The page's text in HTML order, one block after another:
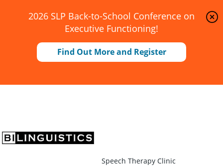
2026 SLP Back-to-School Conference on
Executive Functioning!
Find Out More and Register
Speech Therapy Clinic